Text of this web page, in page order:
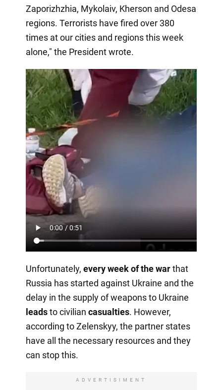
Zaporizhzhia, Mykolaiv, Kherson and Odesa
regions. Terrorists have fired over 380
times at our cities and regions this week
alone," the President wrote.
Unfortunately, every week of the warthat
Russia has started against Ukraine and the
delay in the supply of weapons to Ukraine
leadsto civilian casualties. However,
according to Zelenskyy, the partner states
have all the necessary resources and they
can stop this.
ADVERTISIMENT